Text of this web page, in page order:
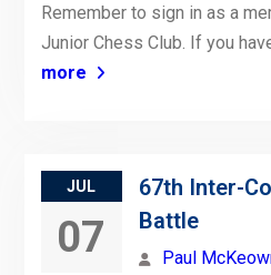
Remember to sign in as a
Junior Chess Club. If you
more
JUL
07
67th Inter-
Battle
Paul